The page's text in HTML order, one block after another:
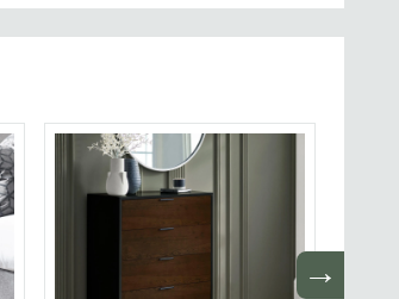
→